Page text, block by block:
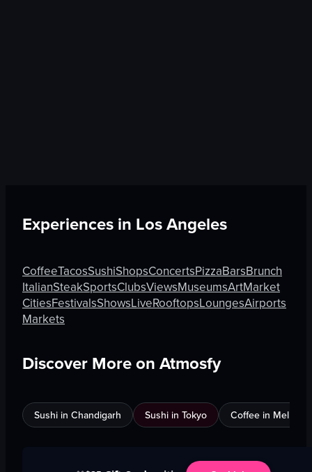
Experiences in Los Angeles
CoffeeTacosSushiShopsConcertsPizzaBarsBrunch
ItalianSteakSportsClubsViewsMuseumsArtMarket
CitiesFestivalsShowsLiveRooftopsLoungesAirports
Markets
Discover More on Atmosfy
Sushi in Chandigarh Sushi in Tokyo Coffee in